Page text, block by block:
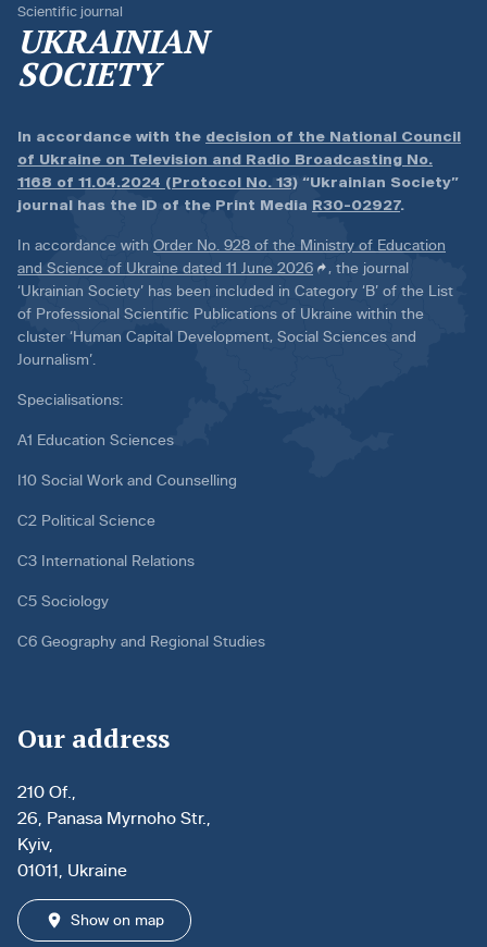
Scientific journal
UKRAINIAN
SOCIETY
In accordance with the decision of the National Council
of Ukraine on Television and Radio Broadcasting No.
1168 of 11.04.2024 (Protocol No. 13) “Ukrainian Society”
journal has the ID of the Print Media R30-02927.
In accordance with Order No. 928 of the Ministry of Education
and Science of Ukraine dated 11 June 2026
, the journal
‘Ukrainian Society’ has been included in Category ‘B’ of the List
of Professional Scientific Publications of Ukraine within the
cluster ‘Human Capital Development, Social Sciences and
Journalism’.
Specialisations:
A1 Education Sciences
I10 Social Work and Counselling
C2 Political Science
C3 International Relations
C5 Sociology
C6 Geography and Regional Studies
Our address
210 Of.,
26, Panasa Myrnoho Str.,
Kyiv,
01011, Ukraine
Show on map